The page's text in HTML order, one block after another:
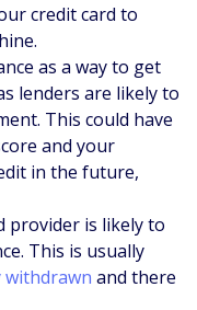
credit card to
as a way to get
lenders are likely to
This could have
and your
in the future,
provider is likely to
This is usually
withdrawn and there